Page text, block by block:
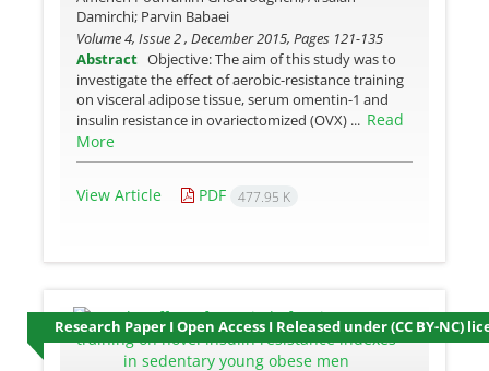
Damirchi; Parvin Babaei
Volume 4, Issue 2 , December 2015, Pages 121-135
Abstract Objective: The aim of this study was to
investigate the effect of aerobic-resistance training
on visceral adipose tissue, serum omentin-1 and
insulin resistance in ovariectomized (OVX) ... Read
More
View Article PDF 477.95 K
Research Paper I Open Access I Released under (CC BY-NC)